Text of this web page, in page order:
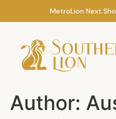
MetroLion Next
Author: